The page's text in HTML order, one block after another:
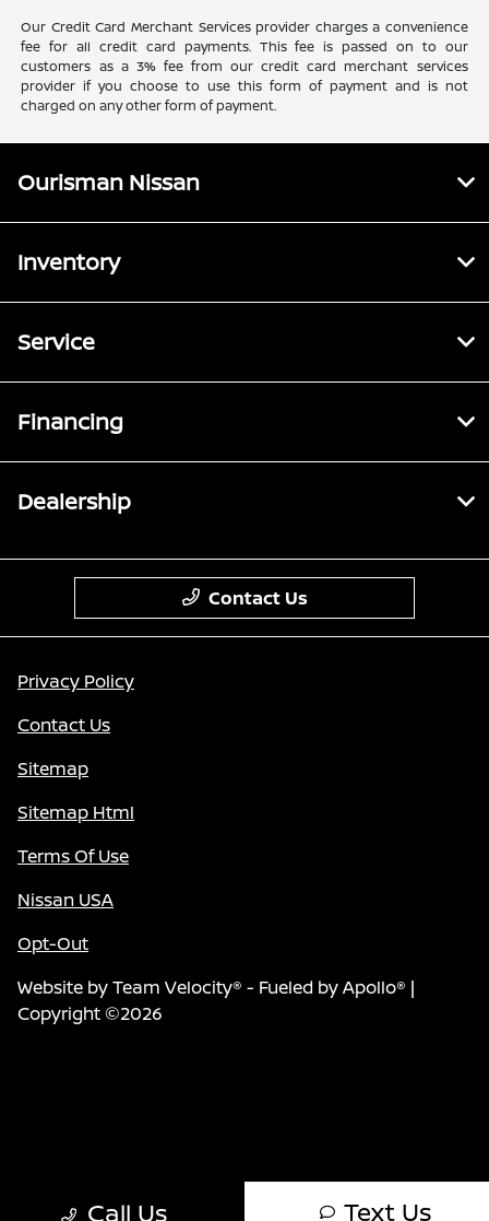
Our Credit Card Merchant Services provider charges a convenience
fee for all credit card payments. This fee is passed on to our
customers as a 3% fee from our credit card merchant services
provider if you choose to use this form of payment and is not
charged on any other form of payment.
Call Us Text Us
Ourisman Nissan
Inventory
Service
Financing
Dealership
Contact Us
Privacy Policy
Contact Us
Sitemap
Sitemap Html
Terms Of Use
Nissan USA
Opt-Out
Website byTeam Velocity® - Fueled by Apollo® |
Copyright ©2026